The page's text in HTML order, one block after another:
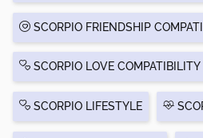
SCORPIO FRIENDSHIP
SCORPIO LOVE COMPATIBILITY
SCORPIO LIFESTYLE